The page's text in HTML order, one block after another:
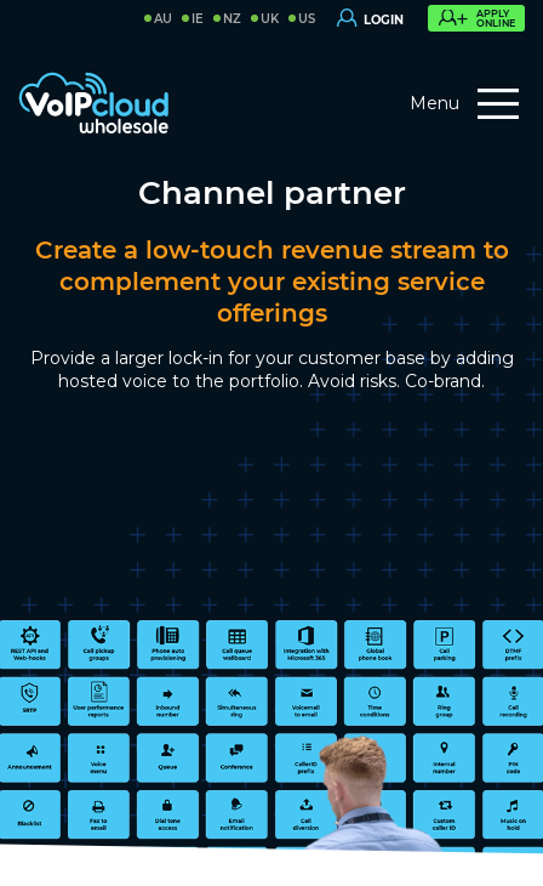
AU IE NZ UK US LOGIN
APPLY
ONLINE
Menu
Channel partner
Create a low-touch revenue stream to
complement your existing service
offerings
Provide a larger lock-in for your customer base by adding
hosted voice to the portfolio. Avoid risks. Co-brand.